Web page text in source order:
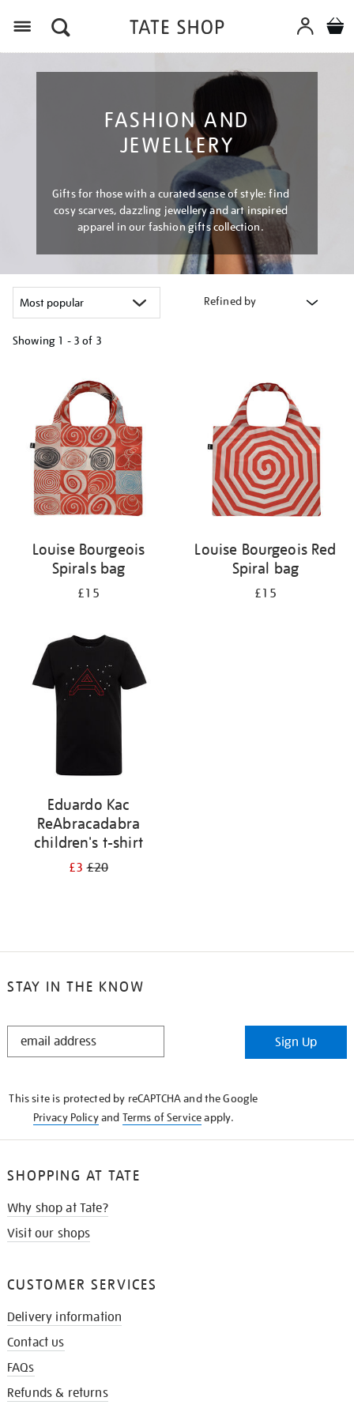
FASHION AND
JEWELLERY
Gifts for those with a curated sense of style: find
cosy scarves, dazzling jewellery and art inspired
apparel in our fashion gifts collection.
Refined by
Showing 1 - 3 of 3
results
Louise Bourgeois
Spirals bag
£15
Louise Bourgeois Red
Spiral bag
£15
Eduardo Kac
ReAbracadabra
children's t-shirt
£3£20
STAY IN THE KNOW
STAY
Sign Up
This site is protected by reCAPTCHA and the Google
Privacy Policyand Terms of Serviceapply.
SHOPPING AT TATE
Why shop at Tate?
Visit our shops
CUSTOMER SERVICES
Delivery information
Contact us
FAQs
Refunds & returns